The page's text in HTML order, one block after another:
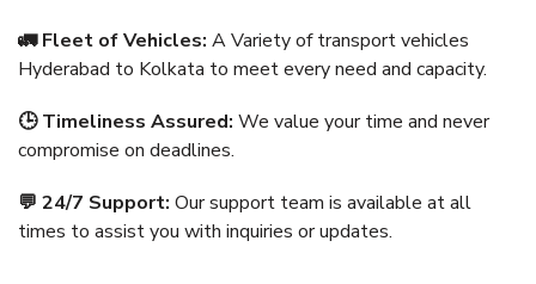
🚛 Fleet of Vehicles: A Variety of transport vehicles
Hyderabad to Kolkata to meet every need and capacity.
🕒 Timeliness Assured: We value your time and never
compromise on deadlines.
💬 24/7 Support: Our support team is available at all
times to assist you with inquiries or updates.